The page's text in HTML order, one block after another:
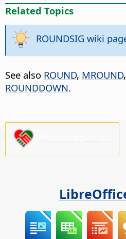
Related Topics
ROUNDSIG wiki
See also ROUND, MROUND,
ROUNDDOWN.